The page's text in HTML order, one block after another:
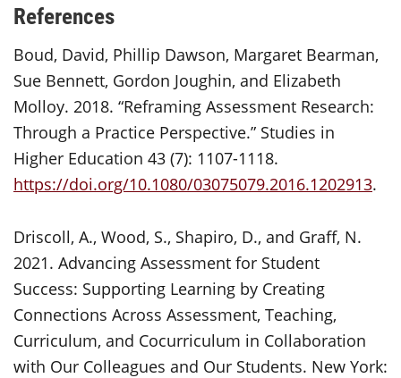
References
Boud, David, Phillip Dawson, Margaret Bearman,
Sue Bennett, Gordon Joughin, and Elizabeth
Molloy. 2018. “Reframing Assessment Research:
Through a Practice Perspective.” Studies in
Higher Education 43 (7): 1107-1118.
https://doi.org/10.1080/03075079.2016.1202913.
Driscoll, A., Wood, S., Shapiro, D., and Graff, N.
2021. Advancing Assessment for Student
Success: Supporting Learning by Creating
Connections Across Assessment, Teaching,
Curriculum, and Cocurriculum in Collaboration
with Our Colleagues and Our Students. New York: